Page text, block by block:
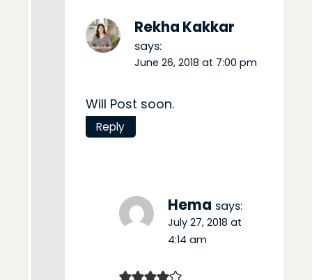
Rekha Kakkar
says:
June 26, 2018 at 7:00 pm
Will Post soon.
Reply
Hema says:
July 27, 2018 at
4:14 am